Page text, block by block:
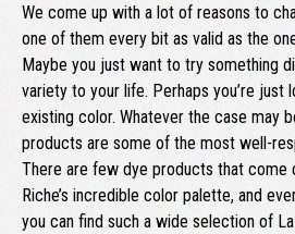
We come up with a lot of reasons to
one of them every bit as valid as the
Maybe you just want to try something
variety to your life. Perhaps you’re just
existing color. Whatever the case may
products are some of the most well-
There are few dye products that come
Riche’s incredible color palette, and
you can find such a wide selection of